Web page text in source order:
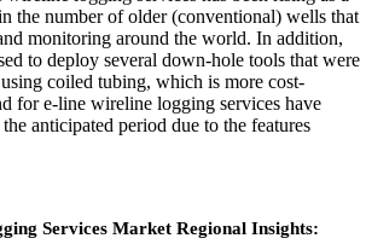
the number of older (conventional) wells that
monitoring around the world. In addition,
to deploy several down-hole tools that were
coiled tubing, which is more cost-
for e-line wireline logging services have
anticipated period due to the features
Services Market Regional Insights: